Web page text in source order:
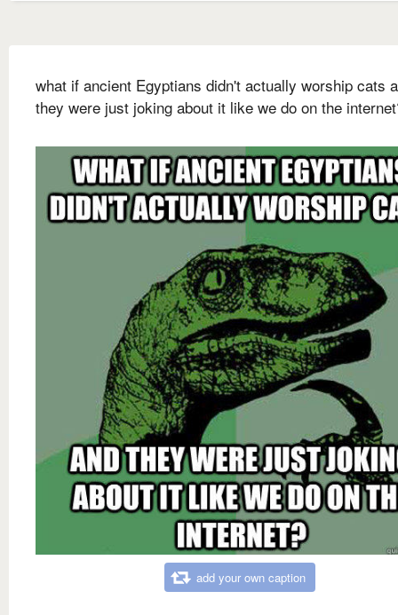
what if ancient Egyptians didn't actually worship cats
they were just joking about it like we do on the
add your own caption